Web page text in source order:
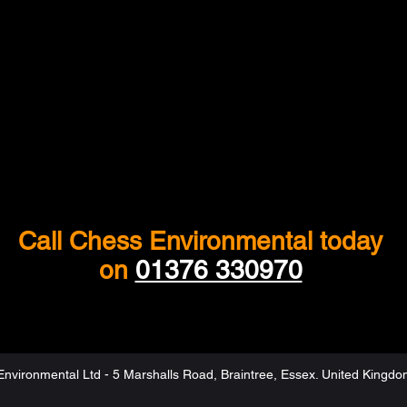
Call Chess Environmental today
on 01376 330970
Ltd - 5 Marshalls Road, Braintree, Essex. United